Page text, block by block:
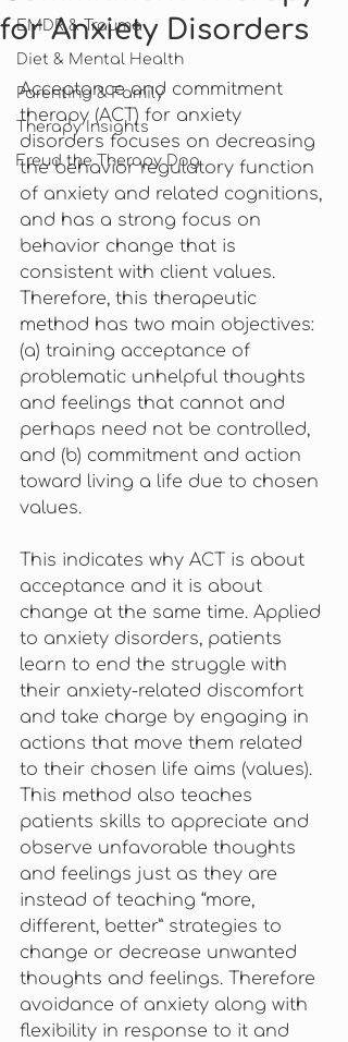
EMDR & Trauma
Diet & Mental Health
Parenting & Family
Therapy Insights
Freud the Therapy Dog
for Anxiety Disorders
Acceptance and commitment
therapy (ACT) for anxiety
disorders focuses on decreasing
the behavior regulatory function
of anxiety and related cognitions,
and has a strong focus on
behavior change that is
consistent with client values.
Therefore, this therapeutic
method has two main objectives:
(a) training acceptance of
problematic unhelpful thoughts
and feelings that cannot and
perhaps need not be controlled,
and (b) commitment and action
toward living a life due to chosen
values.
This indicates why ACT is about
acceptance and it is about
change at the same time. Applied
to anxiety disorders, patients
learn to end the struggle with
their anxiety-related discomfort
and take charge by engaging in
actions that move them related
to their chosen life aims (values).
This method also teaches
patients skills to appreciate and
observe unfavorable thoughts
and feelings just as they are
instead of teaching “more,
different, better” strategies to
change or decrease unwanted
thoughts and feelings. Therefore
avoidance of anxiety along with
flexibility in response to it and